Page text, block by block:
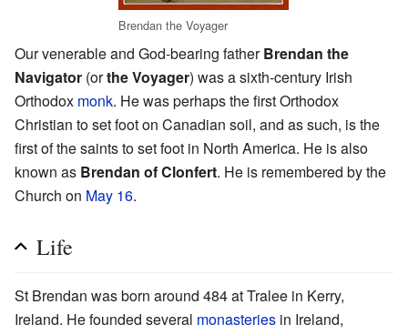
Brendan the Voyager
Our venerable and God-bearing fatherBrendan the
Navigator (orthe Voyager) was a sixth-century Irish
Orthodox monk. He was perhaps the first Orthodox
Christian to set foot on Canadian soil, and as such, is the
first of the saints to set foot in North America. He is also
known as Brendan of Clonfert. He is remembered by the
Church on May 16.
Life
St Brendan was born around 484 at Tralee in Kerry,
Ireland. He founded several monasteries in Ireland,